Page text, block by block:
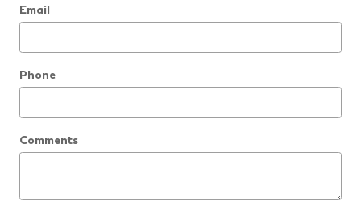
Email
Phone
Comments